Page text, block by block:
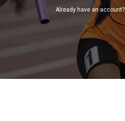
Already have an account?